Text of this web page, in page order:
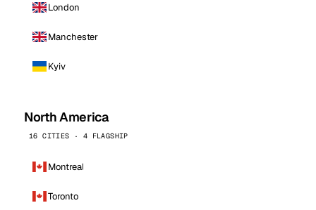
London
Manchester
Kyiv
North America
16 CITIES · 4 FLAGSHIP
Montreal
Toronto